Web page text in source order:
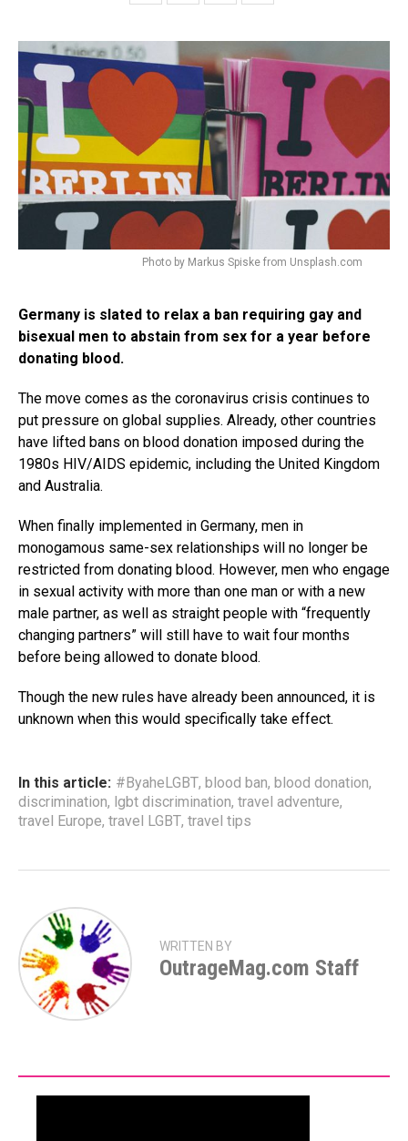
Photo by Markus Spiske from Unsplash.com
Germany is slated to relax a ban requiring gay and
bisexual men to abstain from sex for a year before
donating blood.
The move comes as the coronavirus crisis continues to
put pressure on global supplies. Already, other countries
have lifted bans on blood donation imposed during the
1980s HIV/AIDS epidemic, including the United Kingdom
and Australia.
When finally implemented in Germany, men in
monogamous same-sex relationships will no longer be
restricted from donating blood. However, men who engage
in sexual activity with more than one man or with a new
male partner, as well as straight people with “frequently
changing partners” will still have to wait four months
before being allowed to donate blood.
Though the new rules have already been announced, it is
unknown when this would specifically take effect.
In this article: #ByaheLGBT, blood ban, blood donation,
discrimination, lgbt discrimination, travel adventure,
travel Europe, travel LGBT, travel tips
WRITTEN BY
OutrageMag.com Staff